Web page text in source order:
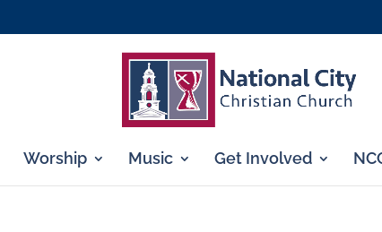
Worship Music Get Involved